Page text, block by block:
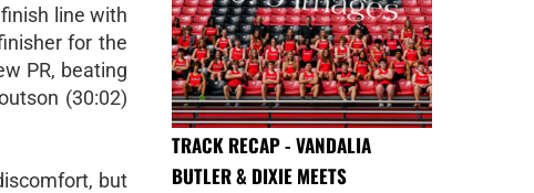
line with
for the
PR, beating
(30:02)
but
TRACK RECAP - VANDALIA
BUTLER & DIXIE MEETS